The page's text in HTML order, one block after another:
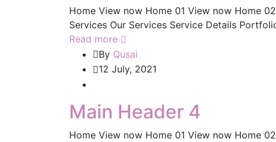
Home View now Home 01 View now Home
Services Our Services Service Details
Read more
By Qusai
12 July, 2021
Main Header 4
Home View now Home 01 View now Home